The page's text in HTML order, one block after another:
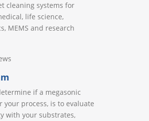
cleaning systems for
life science,
MEMS and research
if a megasonic
your process, is to evaluate
with your substrates,